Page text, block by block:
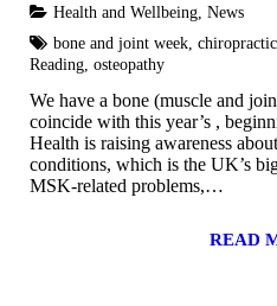
Health and Wellbeing News
bone and joint week chiropractic
Reading osteopathy
We have a bone (muscle and
coincide with this year’s ,
Health is raising awareness
conditions, which is the UK’s
MSK-related problems,…
READ